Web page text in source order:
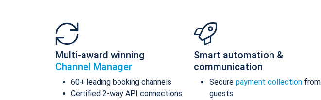
Multi-award winning
Channel Manager
60+ leading booking channels
Certified 2-way API connections
Smart automation &
communication
Secure payment collection from
guests